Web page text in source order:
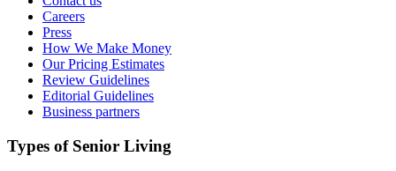
Careers
Press
How We Make Money
Our Pricing Estimates
Review Guidelines
Editorial Guidelines
Business partners
Types of Senior Living